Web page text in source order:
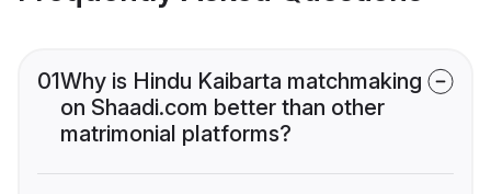
01Why is Hindu Kaibarta matchmaking
on Shaadi.com better than other
matrimonial platforms?